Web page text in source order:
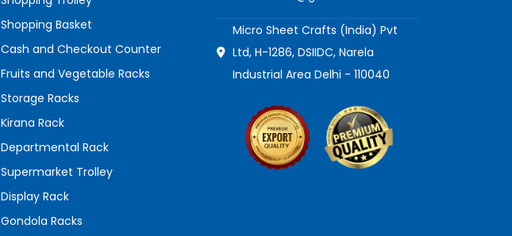
Shopping Basket
Cash and Checkout Counter
Fruits and Vegetable Racks
Storage Racks
Kirana Rack
Departmental Rack
Supermarket Trolley
Display Rack
Gondola Racks
Micro Sheet Crafts (India) Pvt
Ltd, H-1286, DSIIDC, Narela
Industrial Area Delhi - 110040